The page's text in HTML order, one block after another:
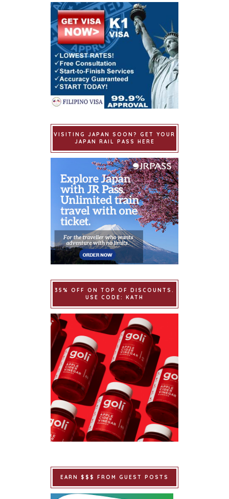
VISITING JAPAN SOON? GET YOUR
JAPAN RAIL PASS HERE
35% OFF ON TOP OF DISCOUNTS.
USE CODE: KATH
EARN $$$ FROM GUEST POSTS